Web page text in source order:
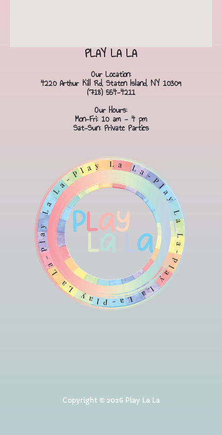
PLAY LA LA
Our Location:
4220 Arthur Kill Rd, Staten Island, NY 10309
(718) 554-4211
Our Hours:
Mon-Fri: 10 am - 4 pm
Sat-Sun: Private Parties
Copyright © 2026 Play La La